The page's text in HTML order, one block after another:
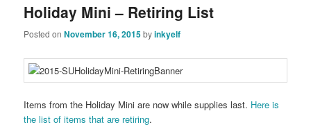
Holiday Mini – Retiring List
Posted onNovember 16, 2015byinkyelf
Items from the Holiday Mini are now while supplies last. Here is
the list of items that are retiring.